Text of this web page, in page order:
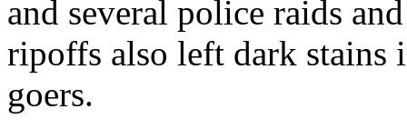
and several police raids
ripoffs also left dark stains
goers.